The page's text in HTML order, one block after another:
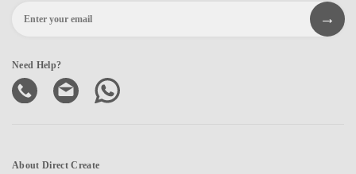
Need Help?
About Direct Create